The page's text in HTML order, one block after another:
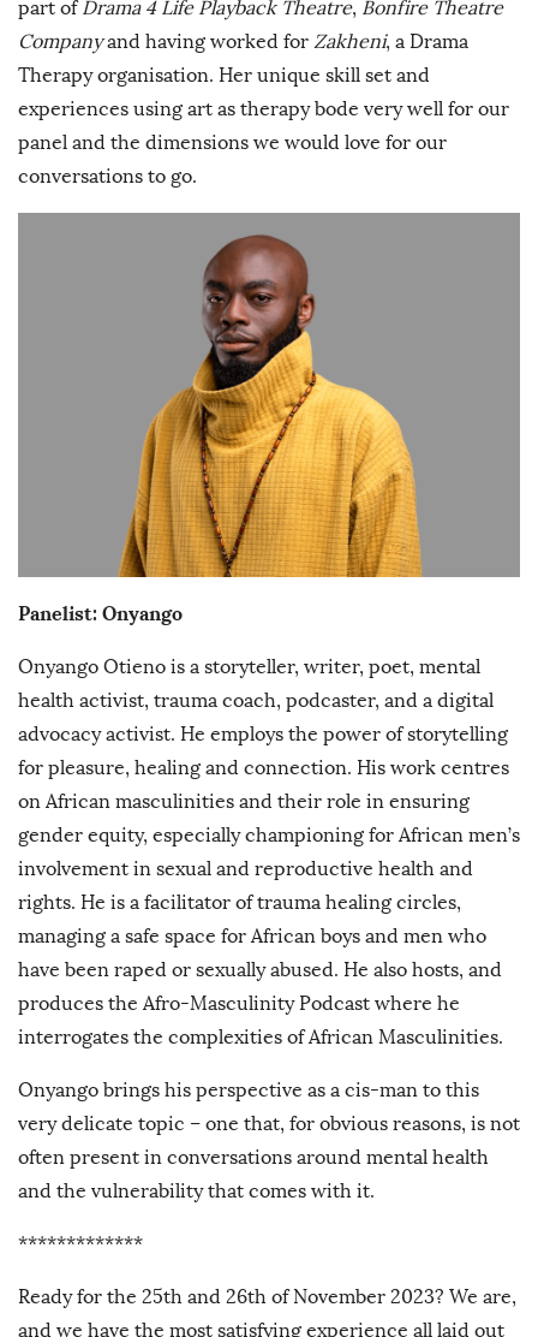
part of Drama 4 Life Playback Theatre, Bonfire Theatre
Companyand having worked for Zakheni, a Drama
Therapy organisation. Her unique skill set and
experiences using art as therapy bode very well for our
panel and the dimensions we would love for our
conversations to go.
Panelist: Onyango
Onyango Otieno is a storyteller, writer, poet, mental
health activist, trauma coach, podcaster, and a digital
advocacy activist. He employs the power of storytelling
for pleasure, healing and connection. His work centres
on African masculinities and their role in ensuring
gender equity, especially championing for African men’s
involvement in sexual and reproductive health and
rights. He is a facilitator of trauma healing circles,
managing a safe space for African boys and men who
have been raped or sexually abused. He also hosts, and
produces the Afro-Masculinity Podcast where he
interrogates the complexities of African Masculinities.
Onyango brings his perspective as a cis-man to this
very delicate topic – one that, for obvious reasons, is not
often present in conversations around mental health
and the vulnerability that comes with it.
*************
Ready for the 25th and 26th of November 2023? We are,
and we have the most satisfying experience all laid out